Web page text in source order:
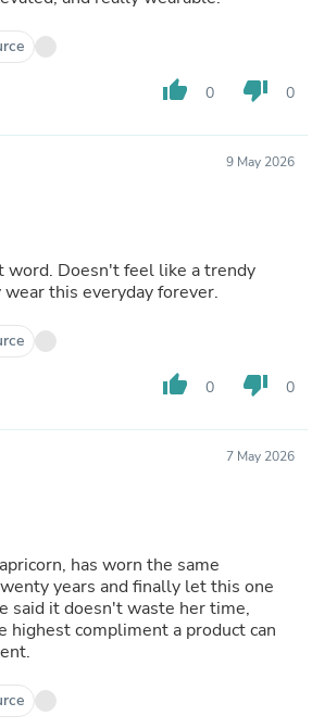
thumb_up 0 thumb_down 0
9 May 2026
word. Doesn't feel like a trendy
wear this everyday forever.
thumb_up 0 thumb_down 0
7 May 2026
has worn the same
years and finally let this one
said it doesn't waste her time,
highest compliment a product can